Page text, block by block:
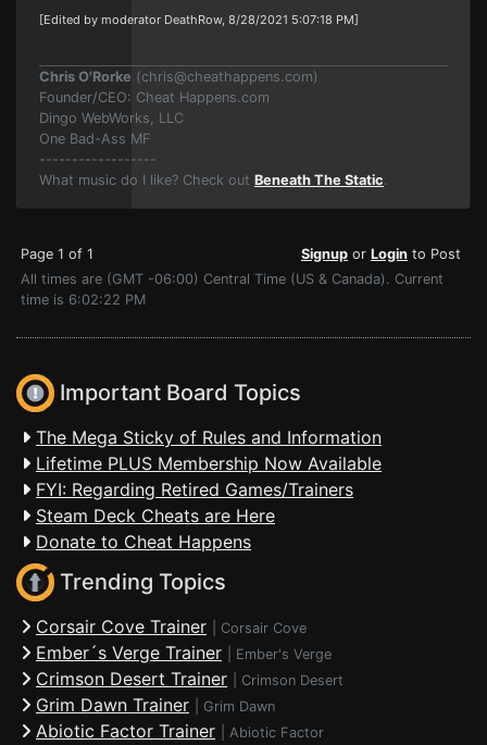
[Edited by moderator DeathRow, 8/28/2021 5:07:18 PM]
Chris O'Rorke (chris@cheathappens.com)
Founder/CEO: Cheat Happens.com
Dingo WebWorks, LLC
One Bad-Ass MF
------------------
What music do I like? Check out Beneath The Static.
Page 1 of 1 Signup or Login to Post
All times are (GMT -06:00) Central Time (US & Canada). Current
time is 6:02:22 PM
Important Board Topics
The Mega Sticky of Rules and Information
Lifetime PLUS Membership Now Available
FYI: Regarding Retired Games/Trainers
Steam Deck Cheats are Here
Donate to Cheat Happens
Trending Topics
Corsair Cove Trainer Corsair Cove
Ember´s Verge Trainer Ember's Verge
Crimson Desert Trainer Crimson Desert
Grim Dawn Trainer Grim Dawn
Abiotic Factor Trainer Abiotic Factor